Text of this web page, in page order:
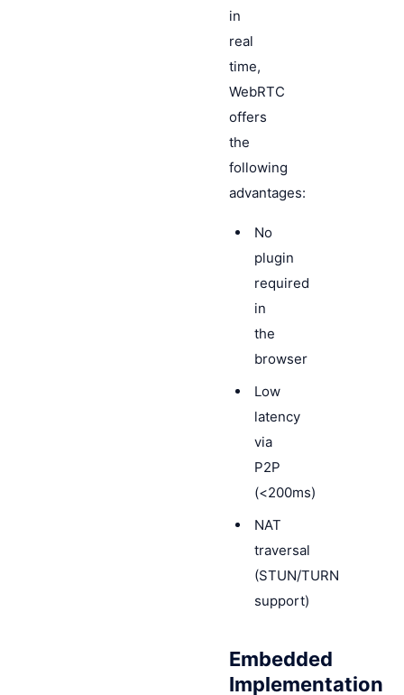
in
real
time,
WebRTC
offers
the
following
advantages:
No
plugin
required
in
the
browser
Low
latency
via
P2P
(<200ms)
NAT
traversal
(STUN/TURN
support)
Embedded
Implementation